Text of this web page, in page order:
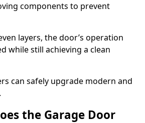
components to prevent
layers, the door’s operation
while still achieving a clean
can safely upgrade modern and
the Garage Door